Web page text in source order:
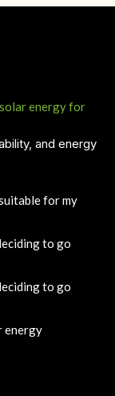
energy for
and energy
for my
to go
to go
energy